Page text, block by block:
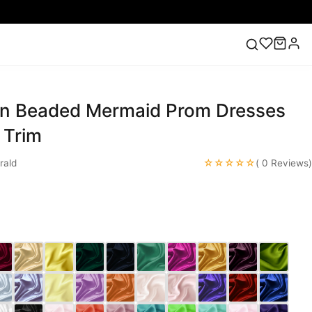
Lace Wedding Dresses Pink Prom Dress Green
Beaded Mermaid Prom Dresses
☆☆☆☆☆( 0 Reviews)